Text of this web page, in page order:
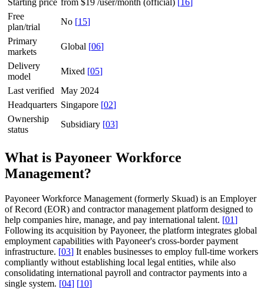
Free
plan/trial
No [15]
Primary
markets
Global [06]
Delivery
model
Mixed [05]
Last verified
May 2024
Headquarters Singapore [02]
Ownership
status
Subsidiary [03]
What is Payoneer Workforce
Management?
Payoneer Workforce Management (formerly Skuad) is an Employer
of Record (EOR) and contractor management platform designed to
help companies hire, manage, and pay international talent. [01]
Following its acquisition by Payoneer, the platform integrates global
employment capabilities with Payoneer's cross-border payment
infrastructure. [03] It enables businesses to employ full-time workers
compliantly without establishing local legal entities, while also
consolidating international payroll and contractor payments into a
single system. [04] [10]